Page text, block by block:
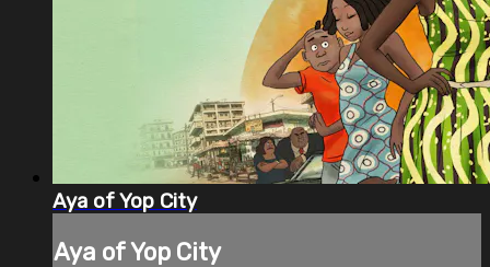
Aya of Yop City
Aya of Yop City